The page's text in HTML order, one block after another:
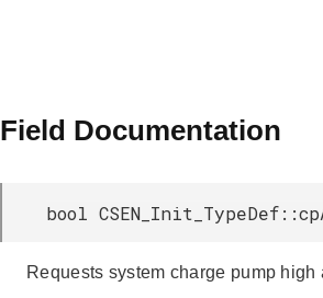
Field Documentation
bool
Requests system charge pump high